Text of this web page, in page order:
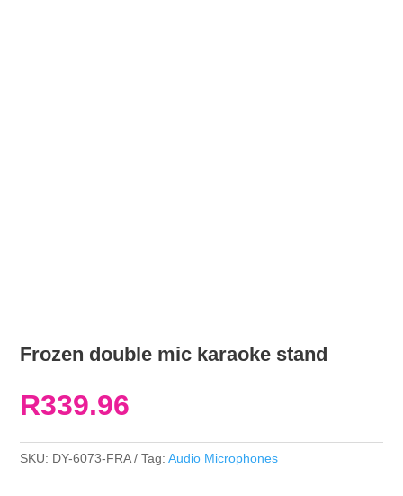
Frozen double mic karaoke stand
R339.96
SKU: DY-6073-FRA Tag:Audio Microphones